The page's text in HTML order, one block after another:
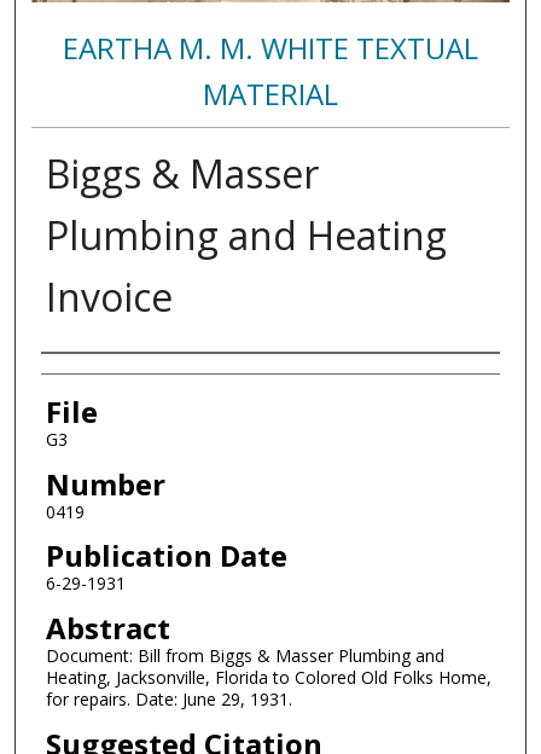
EARTHA M. M. WHITE TEXTUAL
MATERIAL
Biggs & Masser
Plumbing and Heating
Invoice
Authors
File
G3
Number
0419
Publication Date
6-29-1931
Abstract
Document: Bill from Biggs & Masser Plumbing and
Heating, Jacksonville, Florida to Colored Old Folks Home,
for repairs. Date: June 29, 1931.
Suggested Citation